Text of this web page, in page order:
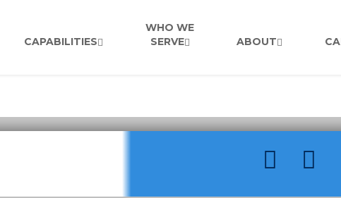
CAPABILITIES
WHO WE
SERVE
ABOUT